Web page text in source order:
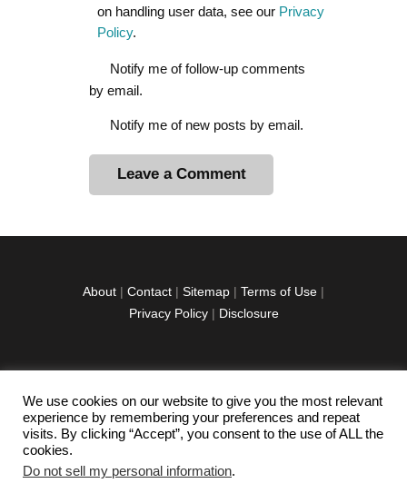
on handling user data, see our Privacy
Policy.
Notify me of follow-up comments
by email.
Notify me of new posts by email.
i
e
:
About | Contact | Sitemap | Terms of Use |
Privacy Policy| Disclosure
facebook
twitterinstagramm
youtube-
1
pinterest-
circled
We use cookies on our website to give you the most relevant
experience by remembering your preferences and repeat
visits. By clicking “Accept”, you consent to the use of ALL the
cookies.
Do not sell my personal information.